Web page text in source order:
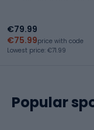
€79.99
€75.99price with code
Lowest price: €71.99
Popular